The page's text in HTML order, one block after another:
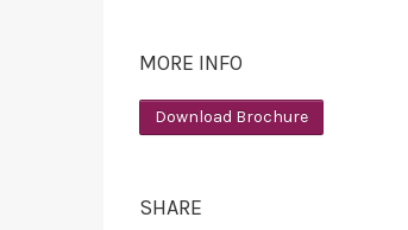
MORE INFO
Download Brochure
SHARE